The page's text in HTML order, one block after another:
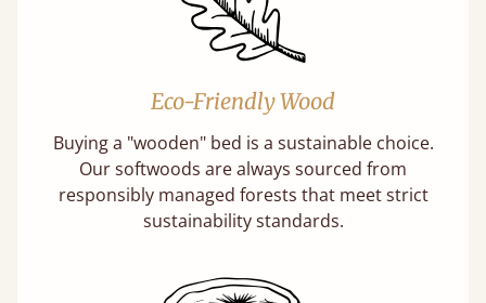
Eco-Friendly Wood
Buying a "wooden" bed is a sustainable choice.
Our softwoods are always sourced from
responsibly managed forests that meet strict
sustainability standards.